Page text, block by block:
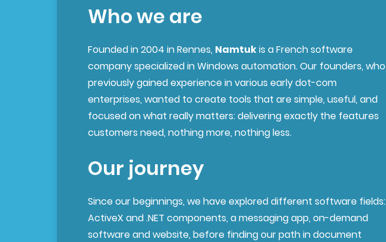
Who we are
Founded in 2004 in Rennes, Namtukis a French software
company specialized in Windows automation. Our founders, who
previously gained experience in various early dot-com
enterprises, wanted to create tools that are simple, useful, and
focused on what really matters: delivering exactly the features
customers need, nothing more, nothing less.
Our journey
Since our beginnings, we have explored different software fields:
ActiveX and .NET components, a messaging app, on-demand
software and website, before finding our path in document